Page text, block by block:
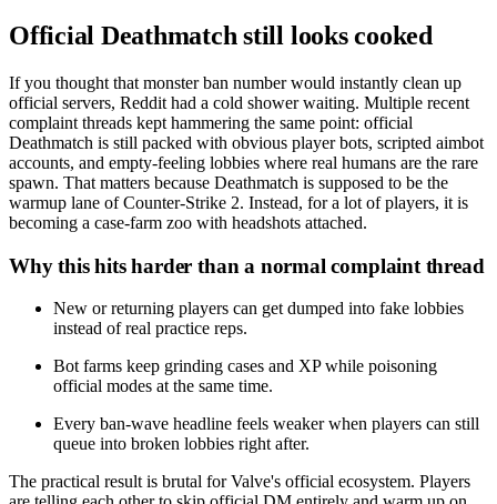
Official Deathmatch still looks cooked
If you thought that monster ban number would instantly clean up
official servers, Reddit had a cold shower waiting. Multiple recent
complaint threads kept hammering the same point: official
Deathmatch is still packed with obvious player bots, scripted aimbot
accounts, and empty-feeling lobbies where real humans are the rare
spawn. That matters because Deathmatch is supposed to be the
warmup lane of Counter-Strike 2. Instead, for a lot of players, it is
becoming a case-farm zoo with headshots attached.
Why this hits harder than a normal complaint thread
New or returning players can get dumped into fake lobbies
instead of real practice reps.
Bot farms keep grinding cases and XP while poisoning
official modes at the same time.
Every ban-wave headline feels weaker when players can still
queue into broken lobbies right after.
The practical result is brutal for Valve's official ecosystem. Players